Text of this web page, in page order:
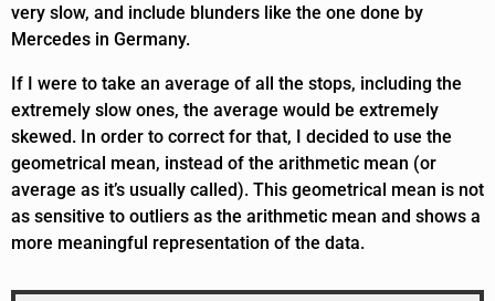
very slow, and include blunders like the one done by
Mercedes in Germany.
If I were to take an average of all the stops, including the
extremely slow ones, the average would be extremely
skewed. In order to correct for that, I decided to use the
geometrical mean, instead of the arithmetic mean (or
average as it’s usually called). This geometrical mean is not
as sensitive to outliers as the arithmetic mean and shows a
more meaningful representation of the data.